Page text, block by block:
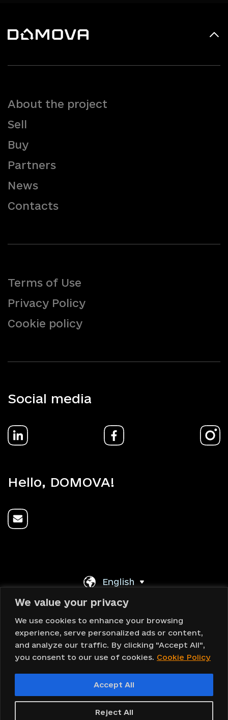
We value your privacy
We use cookies to enhance your browsing
experience, serve personalized ads or content,
and analyze our traffic. By clicking "Accept All",
you consent to our use of cookies. Cookie Policy
Reject All
Accept All
About the project
Sell
Buy
Partners
News
Contacts
Terms of Use
Privacy Policy
Cookie policy
Social media
Hello, DOMOVA!
English
Back To Top
Design and web development